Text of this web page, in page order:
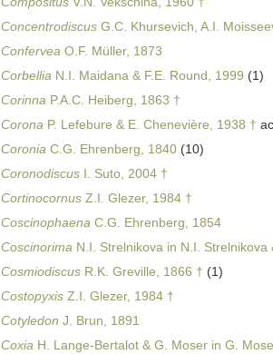
Concentrodiscus G.C. Khursevich, A.I.
Confervea O.F. Müller, 1873
Corbellia N.I. Maidana & F.E. Round, 1999 (1)
Corinna P.A.C. Heiberg, 1863 †
Corona P. Lefebure & E. Chenevière, 1938 †
Coronia C.G. Ehrenberg, 1840 (10)
Coronodiscus I. Suto, 2004 †
Cortinocornus Z.I. Glezer, 1984 †
Coscinophaena C.G. Ehrenberg, 1854
Coscinorima N.I. Strelnikova in N.I.
Cosmiodiscus R.K. Greville, 1866 † (1)
Costopyxis Z.I. Glezer, 1984 †
Cotyledon J. Brun, 1891
Coxia H. Lange-Bertalot & G. Moser in G.